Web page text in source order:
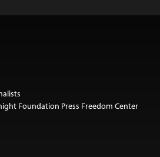
Foundation Press Freedom Center